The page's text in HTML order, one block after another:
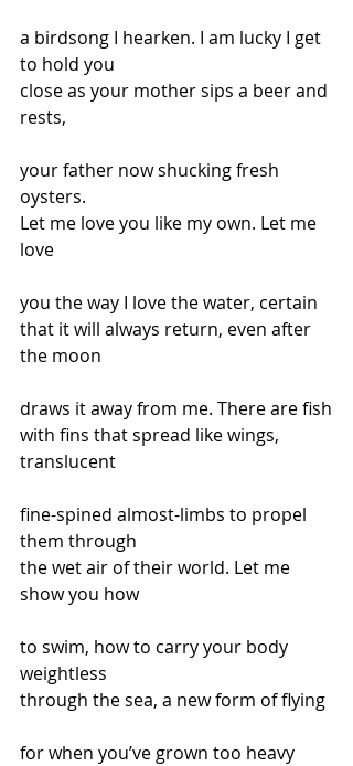
a birdsong I hearken. I am lucky I get
to hold you
close as your mother sips a beer and
rests,
your father now shucking fresh
oysters.
Let me love you like my own. Let me
love
you the way I love the water, certain
that it will always return, even after
the moon
draws it away from me. There are fish
with fins that spread like wings,
translucent
fine-spined almost-limbs to propel
them through
the wet air of their world. Let me
show you how
to swim, how to carry your body
weightless
through the sea, a new form of flying
for when you’ve grown too heavy